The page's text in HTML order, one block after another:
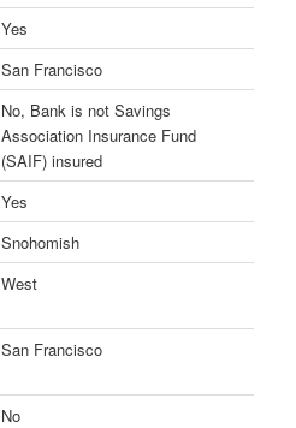
Yes
San Francisco
No, Bank is not Savings
Association Insurance Fund
(SAIF) insured
Yes
Snohomish
West
San Francisco
No